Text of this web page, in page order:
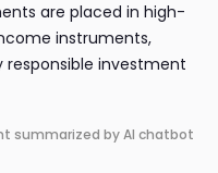
are placed in high-
instruments,
responsible investment
summarized by AI chatbot